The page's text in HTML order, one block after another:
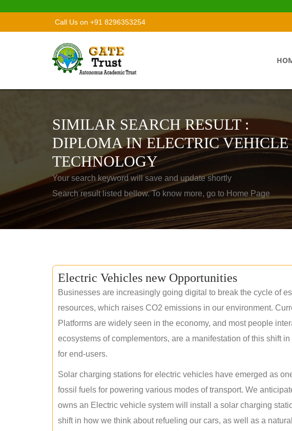
Call Us on +91 8296353254
SIMILAR SEARCH RESULT :
DIPLOMA IN ELECTRIC VEHICLE
TECHNOLOGY
Your search keyword will save and update shortly
Search result listed bellow. To know more, go to Home Page
Electric Vehicles new Opportunities
Businesses are increasingly going digital to break the cycle of
resources, which raises CO2 emissions in our environment.
Platforms are widely seen in the economy, and most people
ecosystems of complementors, are a manifestation of this shift
for end-users.
Solar charging stations for electric vehicles have emerged as
fossil fuels for powering various modes of transport. We
owns an Electric vehicle system will install a solar charging
shift in how we think about refueling our cars, as well as a